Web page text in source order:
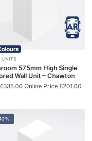
UNITS
575mm High Single
Wall Unit – Chawton
£335.00 Online Price £201.00